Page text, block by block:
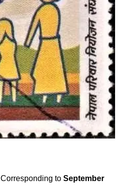
Corresponding to September